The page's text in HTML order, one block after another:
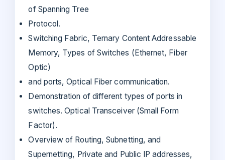
of Spanning Tree
Protocol.
Switching Fabric, Ternary Content Addressable
Memory, Types of Switches (Ethernet, Fiber
Optic)
and ports, Optical Fiber communication.
Demonstration of different types of ports in
switches. Optical Transceiver (Small Form
Factor).
Overview of Routing, Subnetting, and
Supernetting, Private and Public IP addresses,